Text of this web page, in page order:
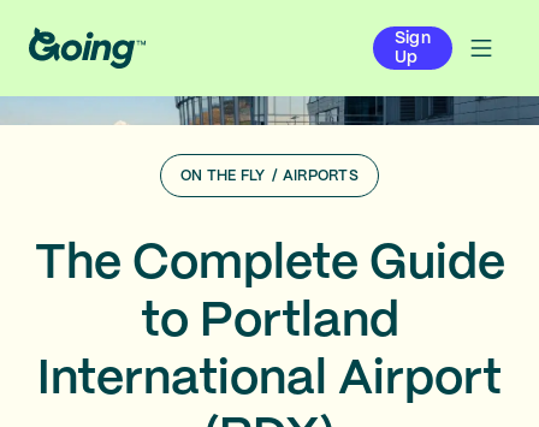
Sign
Up
ON THE FLY / AIRPORTS
The Complete Guide
to Portland
International Airport